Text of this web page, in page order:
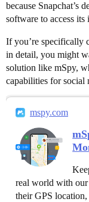
because Snapchat’s
software to access its
If you’re specifically
in detail, you might
solution like mSpy,
capabilities for social
mspy.com
real world with
their GPS